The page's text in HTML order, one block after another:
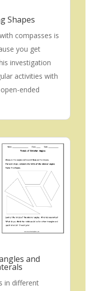
Shapes
compasses is
you get
investigation
activities with
ended
and
in different